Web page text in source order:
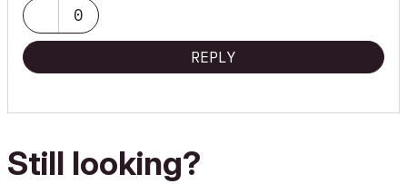
0
REPLY
Still looking?